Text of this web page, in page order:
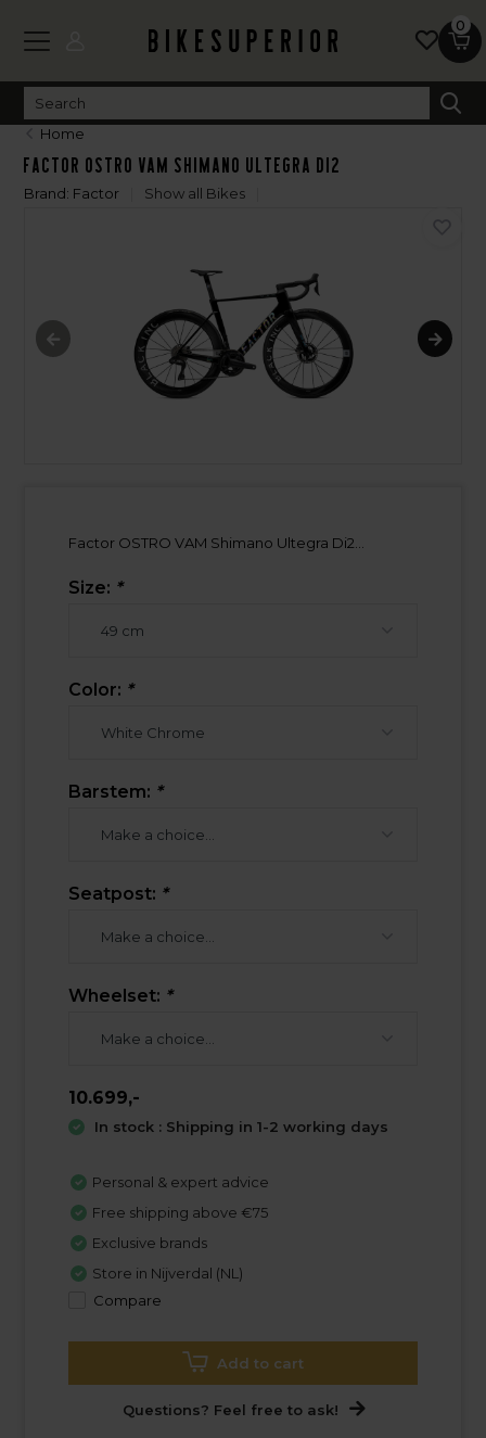
0
Home
Factor OSTRO VAM Shimano Ultegra Di2
Brand: Factor Show all Bikes
Factor OSTRO VAM Shimano Ultegra Di2...
Size: *
Color: *
Barstem: *
Seatpost: *
Wheelset: *
10.699,-
In stock : Shipping in 1-2 working days
Personal & expert advice
Free shipping above €75
Exclusive brands
Store in Nijverdal (NL)
Compare
Add to cart
Questions? Feel free to ask!